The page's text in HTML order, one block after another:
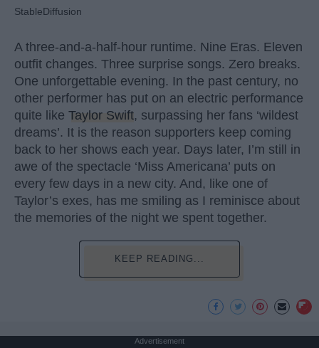
StableDiffusion
A three-and-a-half-hour runtime. Nine Eras. Eleven
outfit changes. Three surprise songs. Zero breaks.
One unforgettable evening. In the past century, no
other performer has put on an electric performance
quite like Taylor Swift, surpassing her fans ‘wildest
dreams’. It is the reason supporters keep coming
back to her shows each year. Days later, I’m still in
awe of the spectacle ‘Miss Americana’ puts on
every few days in a new city. And, like one of
Taylor’s exes, has me smiling as I reminisce about
the memories of the night we spent together.
KEEP READING...
Advertisement